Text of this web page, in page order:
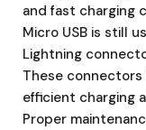
and fast charging
Micro USB is still
Lightning
These
efficient charging
Proper